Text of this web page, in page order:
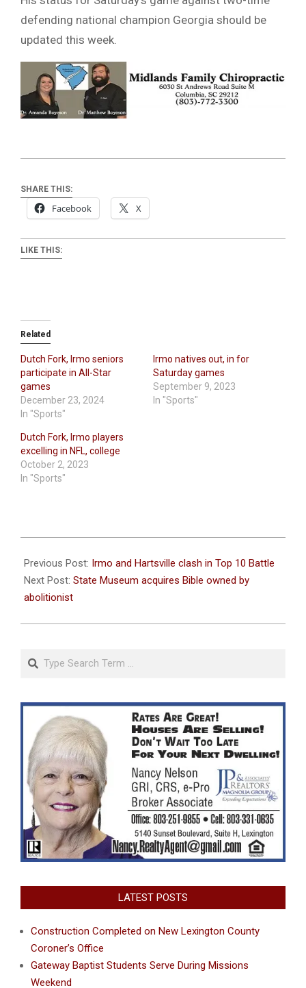
defending national champion Georgia should be
updated this week.
SHARE THIS:
Facebook X
LIKE THIS:
Related
Dutch Fork, Irmo seniors
participate in All-Star
games
December 23, 2024
In "Sports"
Irmo natives out, in for
Saturday games
September 9, 2023
In "Sports"
Dutch Fork, Irmo players
excelling in NFL, college
October 2, 2023
In "Sports"
09-
12
Previous Post: Irmo and Hartsville clash in Top 10 Battle
Next Post: State Museum acquires Bible owned by
abolitionist
Search
LATEST POSTS
Construction Completed on New Lexington County
Coroner’s Office
Gateway Baptist Students Serve During Missions
Weekend